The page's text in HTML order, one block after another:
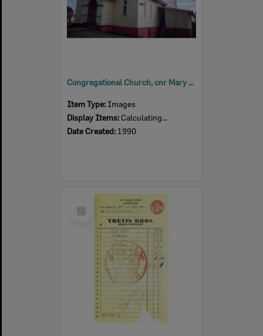
Congregational Church, cnr Mary and Thomas Streets, Blackstone, Ipswich, 1990
Item Type: Images
Display Items: Calculating...
Date Created: 1990